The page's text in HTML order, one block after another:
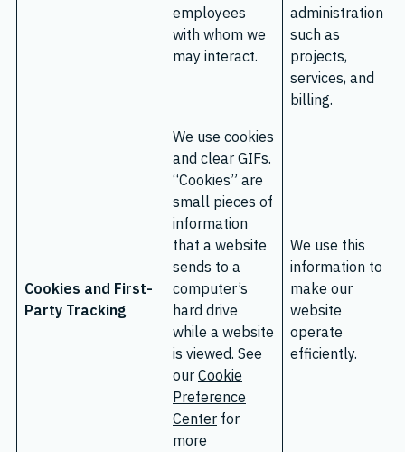
employees
with whom we
may interact.
administration
such as
projects,
services, and
billing.
Cookies and First-
Party Tracking
We use cookies
and clear GIFs.
“Cookies” are
small pieces of
information
that a website
sends to a
computer’s
hard drive
while a website
is viewed. See
our Cookie
Preference
Center for
more
We use this
information to
make our
website
operate
efficiently.